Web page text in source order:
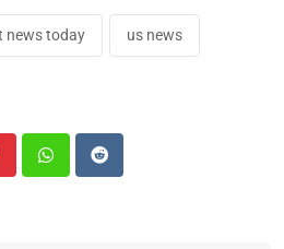
news today us news
PinterestWhatsappReddit